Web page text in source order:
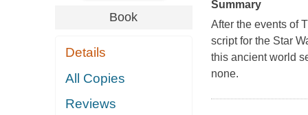
Book
Details
All Copies
Reviews
Summary
After the events of
script for the Star
this ancient world
none.